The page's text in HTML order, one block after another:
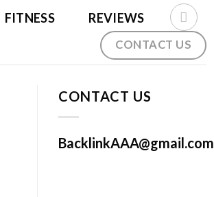
FITNESS REVIEWS
CONTACT US
CONTACT US
BacklinkAAA@gmail.com